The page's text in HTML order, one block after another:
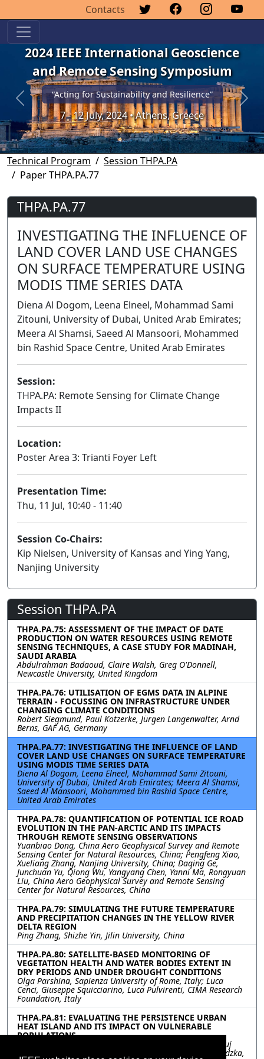
Contacts
2024 IEEE International Geoscience
and Remote Sensing Symposium
“Acting for Sustainability and Resilience”
7 - 12 July, 2024 • Athens, Greece
Previous Next
Technical Program
Session THPA.PA
Paper THPA.PA.77
THPA.PA.77
INVESTIGATING THE INFLUENCE OF
LAND COVER LAND USE CHANGES
ON SURFACE TEMPERATURE USING
MODIS TIME SERIES DATA
Diena Al Dogom, Leena Elneel, Mohammad Sami
Zitouni, University of Dubai, United Arab Emirates;
Meera Al Shamsi, Saeed Al Mansoori, Mohammed
bin Rashid Space Centre, United Arab Emirates
Session:
THPA.PA: Remote Sensing for Climate Change
Impacts II
Location:
Poster Area 3: Trianti Foyer Left
Presentation Time:
Thu, 11 Jul, 10:40 - 11:40
Session Co-Chairs:
Kip Nielsen, University of Kansas and Ying Yang,
Nanjing University
Session THPA.PA
THPA.PA.75: ASSESSMENT OF THE IMPACT OF DATE
PRODUCTION ON WATER RESOURCES USING REMOTE
SENSING TECHNIQUES, A CASE STUDY FOR MADINAH,
SAUDI ARABIA
Abdulrahman Badaoud, Claire Walsh, Greg O'Donnell,
Newcastle University, United Kingdom
THPA.PA.76: UTILISATION OF EGMS DATA IN ALPINE
TERRAIN - FOCUSSING ON INFRASTRUCTURE UNDER
CHANGING CLIMATE CONDITIONS
Robert Siegmund, Paul Kotzerke, Jürgen Langenwalter, Arnd
Berns, GAF AG, Germany
THPA.PA.77: INVESTIGATING THE INFLUENCE OF LAND
COVER LAND USE CHANGES ON SURFACE TEMPERATURE
USING MODIS TIME SERIES DATA
Diena Al Dogom, Leena Elneel, Mohammad Sami Zitouni,
University of Dubai, United Arab Emirates; Meera Al Shamsi,
Saeed Al Mansoori, Mohammed bin Rashid Space Centre,
United Arab Emirates
THPA.PA.78: QUANTIFICATION OF POTENTIAL ICE ROAD
EVOLUTION IN THE PAN-ARCTIC AND ITS IMPACTS
THROUGH REMOTE SENSING OBSERVATIONS
Yuanbiao Dong, China Aero Geophysical Survey and Remote
Sensing Center for Natural Resources, China; Pengfeng Xiao,
Xueliang Zhang, Nanjing University, China; Daqing Ge,
Junchuan Yu, Qiong Wu, Yangyang Chen, Yanni Ma, Rongyuan
Liu, China Aero Geophysical Survey and Remote Sensing
Center for Natural Resources, China
THPA.PA.79: SIMULATING THE FUTURE TEMPERATURE
AND PRECIPITATION CHANGES IN THE YELLOW RIVER
DELTA REGION
Ping Zhang, Shizhe Yin, Jilin University, China
THPA.PA.80: SATELLITE-BASED MONITORING OF
VEGETATION HEALTH AND WATER BODIES EXTENT IN
DRY PERIODS AND UNDER DROUGHT CONDITIONS
Olga Parshina, Sapienza University of Rome, Italy; Luca
Cenci, Giuseppe Squicciarino, Luca Pulvirenti, CIMA Research
Foundation, Italy
THPA.PA.81: EVALUATING THE PERSISTENCE URBAN
HEAT ISLAND AND ITS IMPACT ON VULNERABLE
POPULATIONS
Prathiba Palanisamy, Kamal Jain, IIT Roorkee, India; Anuj
Tiwari, University of Illinois, United States; Joanna Zawadzka,